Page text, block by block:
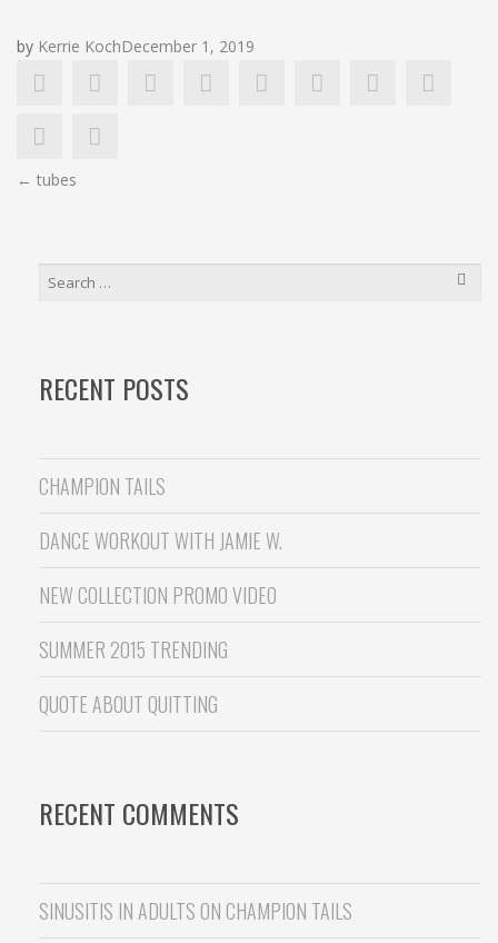
by Kerrie KochDecember 1, 2019
POST
← tubes
SEARCH
RECENT POSTS
CHAMPION TAILS
DANCE WORKOUT WITH JAMIE W.
NEW COLLECTION PROMO VIDEO
SUMMER 2015 TRENDING
QUOTE ABOUT QUITTING
RECENT COMMENTS
SINUSITIS IN ADULTS ON CHAMPION TAILS